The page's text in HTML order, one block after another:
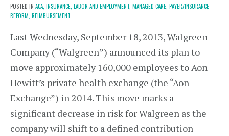
POSTED IN ACA, INSURANCE, LABOR AND EMPLOYMENT, MANAGED CARE, PAYER/INSURANCE
REFORM, REIMBURSEMENT
Last Wednesday, September 18, 2013, Walgreen
Company (“Walgreen”) announced its plan to
move approximately 160,000 employees to Aon
Hewitt’s private health exchange (the “Aon
Exchange”) in 2014. This move marks a
significant decrease in risk for Walgreen as the
company will shift to a defined contribution